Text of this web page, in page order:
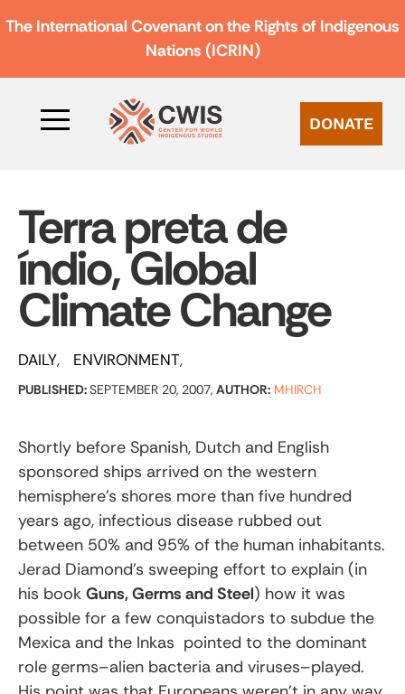
The International Covenant on the Rights of Indigenous
Nations (ICRIN)
DONATE
Terra preta de
índio, Global
Climate Change
DAILY ENVIRONMENT
PUBLISHED:SEPTEMBER 20, 2007, AUTHOR: MHIRCH
Shortly before Spanish, Dutch and English
sponsored ships arrived on the western
hemisphere’s shores more than five hundred
years ago, infectious disease rubbed out
between 50% and 95% of the human inhabitants.
Jerad Diamond’s sweeping effort to explain (in
his book Guns, Germs and Steel) how it was
possible for a few conquistadors to subdue the
Mexica and the Inkas pointed to the dominant
role germs–alien bacteria and viruses–played.